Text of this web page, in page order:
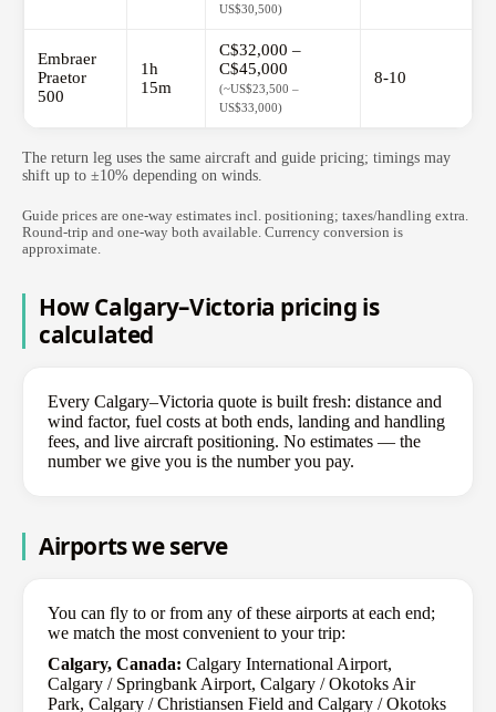
US$30,500)
Embraer
Praetor
500
1h
15m
C$32,000 –
C$45,000
(~US$23,500 –
US$33,000)
8-10
The return leg uses the same aircraft and guide pricing; timings may
shift up to ±10% depending on winds.
Guide prices are one-way estimates incl. positioning; taxes/handling extra.
Round-trip and one-way both available. Currency conversion is
approximate.
How Calgary–Victoria pricing is
calculated
Every Calgary–Victoria quote is built fresh: distance and
wind factor, fuel costs at both ends, landing and handling
fees, and live aircraft positioning. No estimates — the
number we give you is the number you pay.
Airports we serve
You can fly to or from any of these airports at each end;
we match the most convenient to your trip:
Calgary, Canada: Calgary International Airport,
Calgary / Springbank Airport, Calgary / Okotoks Air
Park, Calgary / Christiansen Field and Calgary / Okotoks